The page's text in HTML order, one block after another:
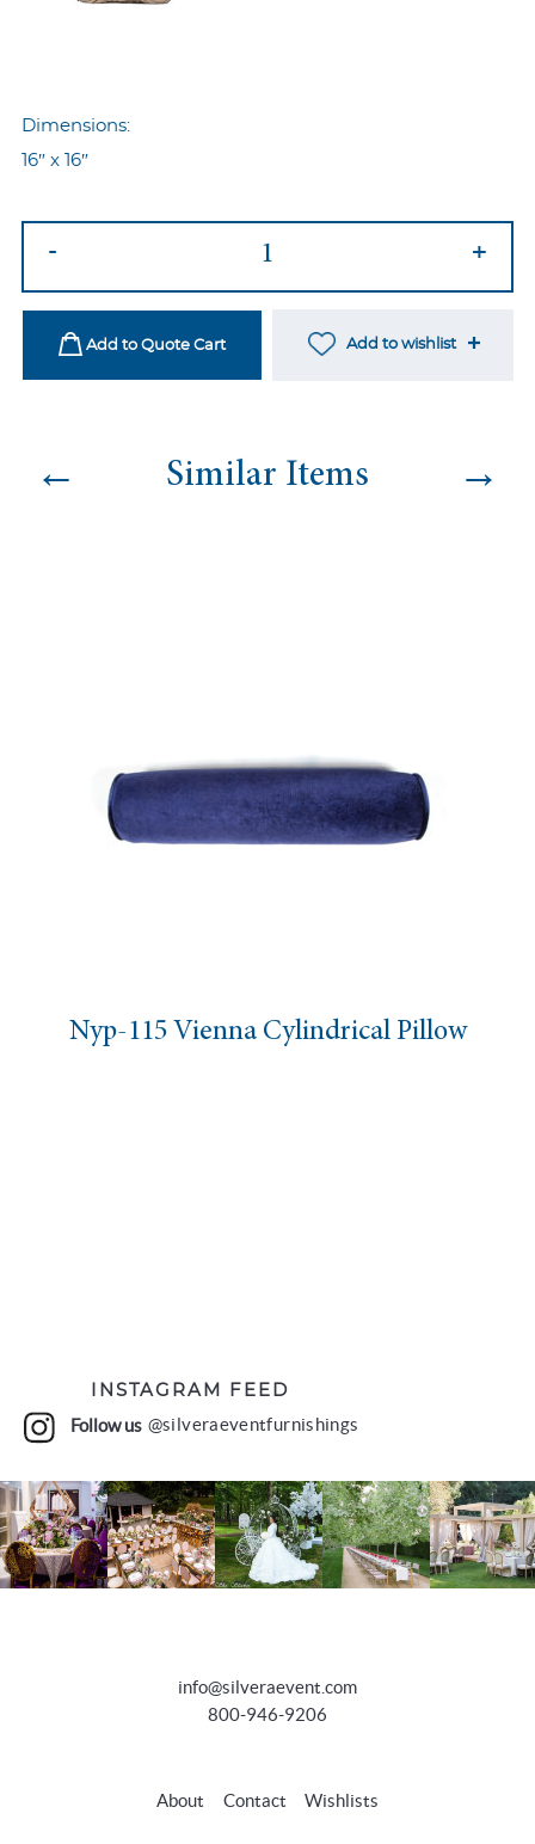
Dimensions:
16″ x 16″
quantity
- +
Add to Quote Cart Add to wishlist
← Similar Items →
Nyp-115 Vienna Cylindrical Pillow
INSTAGRAM FEED
Follow us @silveraeventfurnishings
info@silveraevent.com
800-946-9206
About Contact Wishlists